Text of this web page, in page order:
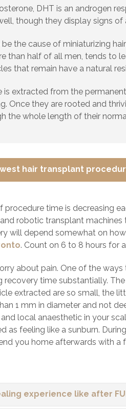
DHT is an androgen
though they display signs
the cause of miniaturizing
than half of all men, tends to
that remain have a natural
is extracted from the
Once they are rooted and
the whole length of their
hair transplant
procedure time is decreasing
robotic transplant
will depend somewhat on
. Count on 6 to 8 hours for
about pain. One of the
recovery time substantially.
extracted are so small, the
1 mm in diameter and not
and local anaesthetic in your
as feeling like a sunburn.
you home afterwards with
experience like after